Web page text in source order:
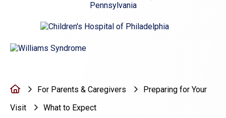
HomeFor Parents & Caregivers
Preparing for Your
Visit
What to Expect